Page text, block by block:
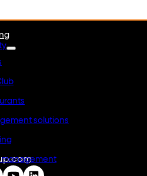
solutions
management